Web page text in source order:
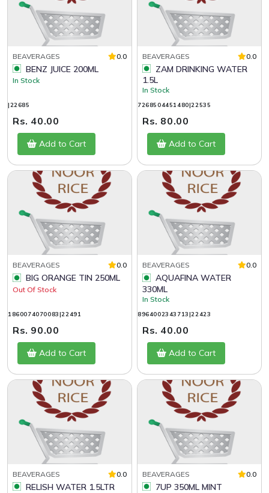
BEAVERAGES 0.0
BENZ JUICE 200ML
In Stock
|22685
Rs. 40.00
Add to Cart
BEAVERAGES 0.0
1.5L
In Stock
7268504451480|22535
Rs. 80.00
Add to Cart
BEAVERAGES 0.0
BIG ORANGE TIN 250ML
Out Of Stock
1860074070083|22491
Rs. 90.00
Add to Cart
BEAVERAGES 0.0
330ML
In Stock
8964002343713|22423
Rs. 40.00
Add to Cart
BEAVERAGES 0.0
RELISH WATER 1.5LTR
BEAVERAGES 0.0
7UP 350ML MINT